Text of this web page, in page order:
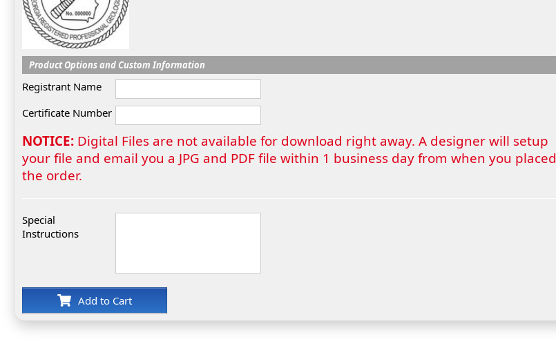
Product Options and Custom Information
Registrant Name
Certificate Number
NOTICE: Digital Files are not available for download right away. A designer will setup
your file and email you a JPG and PDF file within 1 business day from when you placed
the order.
Special
Instructions
Add to Cart